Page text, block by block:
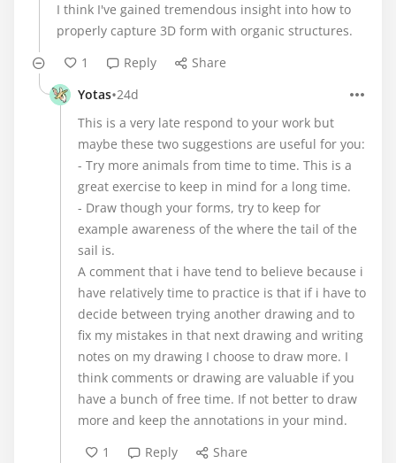
I think I've gained tremendous insight into how to
properly capture 3D form with organic structures.
1
Reply
Share
Yotas•24d
This is a very late respond to your work but
maybe these two suggestions are useful for you:
- Try more animals from time to time. This is a
great exercise to keep in mind for a long time.
- Draw though your forms, try to keep for
example awareness of the where the tail of the
sail is.
A comment that i have tend to believe because i
have relatively time to practice is that if i have to
decide between trying another drawing and to
fix my mistakes in that next drawing and writing
notes on my drawing I choose to draw more. I
think comments or drawing are valuable if you
have a bunch of free time. If not better to draw
more and keep the annotations in your mind.
1
Reply Share